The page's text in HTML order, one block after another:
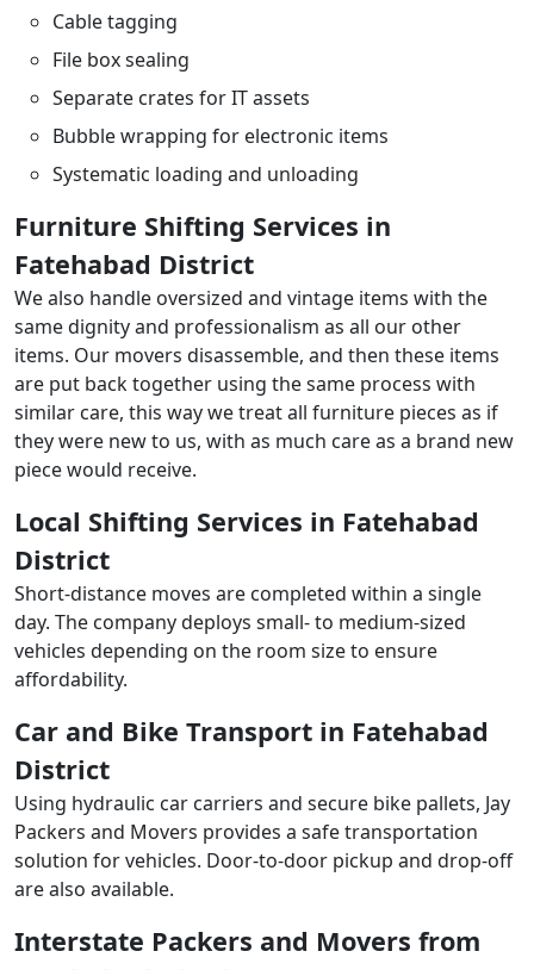
Cable tagging
File box sealing
Separate crates for IT assets
Bubble wrapping for electronic items
Systematic loading and unloading
Furniture Shifting Services in
Fatehabad District
We also handle oversized and vintage items with the
same dignity and professionalism as all our other
items. Our movers disassemble, and then these items
are put back together using the same process with
similar care, this way we treat all furniture pieces as if
they were new to us, with as much care as a brand new
piece would receive.
Local Shifting Services in Fatehabad
District
Short-distance moves are completed within a single
day. The company deploys small- to medium-sized
vehicles depending on the room size to ensure
affordability.
Car and Bike Transport in Fatehabad
District
Using hydraulic car carriers and secure bike pallets, Jay
Packers and Movers provides a safe transportation
solution for vehicles. Door-to-door pickup and drop-off
are also available.
Interstate Packers and Movers from